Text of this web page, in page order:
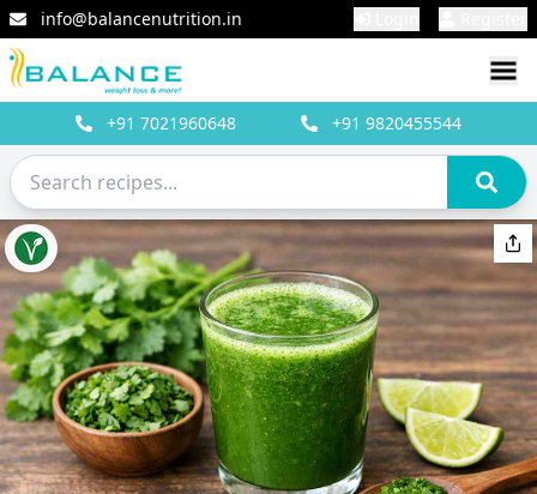
info@balancenutrition.in
+91 7021960648 +919820455544